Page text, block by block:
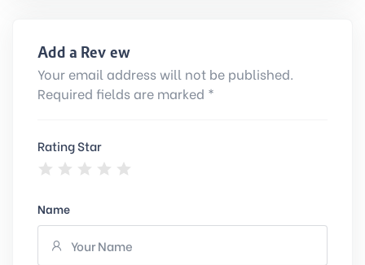
Add a Review
Your email address will not be published.
Required fields are marked *
Rating Star
Name